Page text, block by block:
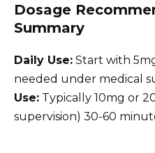
Dosage
Summary
Daily Use: Start with
needed under medical
Use: Typically 10mg or
supervision) 30-60